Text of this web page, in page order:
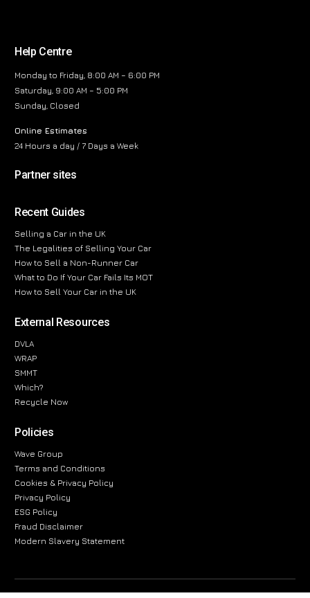
Help Centre
Monday to Friday, 8:00 AM – 6:00 PM
Saturday, 9:00 AM – 5:00 PM
Sunday, Closed
Online Estimates
24 Hours a day / 7 Days a Week
Partner sites
Recent Guides
Selling a Car in the UK
The Legalities of Selling Your Car
How to Sell a Non-Runner Car
What to Do If Your Car Fails Its MOT
How to Sell Your Car in the UK
External Resources
DVLA
WRAP
SMMT
Which?
Recycle Now
Policies
Wave Group
Terms and Conditions
Cookies & Privacy Policy
Privacy Policy
ESG Policy
Fraud Disclaimer
Modern Slavery Statement